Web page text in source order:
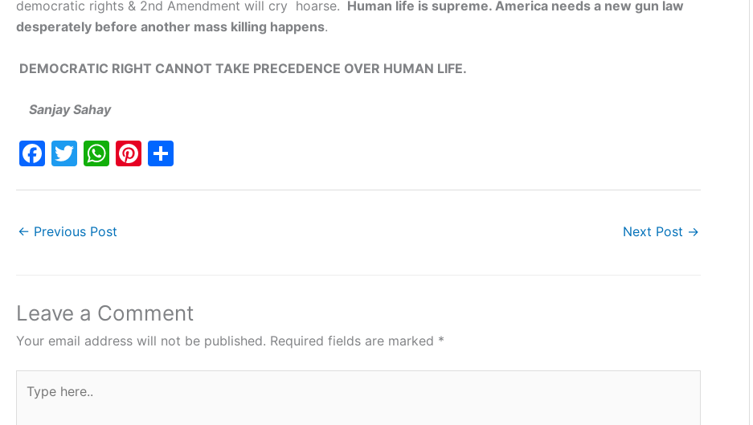
democratic rights & 2nd Amendment will cry hoarse. Human life is supreme. America needs a new gun law
desperately before another mass killing happens.
DEMOCRATIC RIGHT CANNOT TAKE PRECEDENCE OVER HUMAN LIFE.
Sanjay Sahay
F
e
o
k
T
er
W
s
p
Pi
← Previous Post Next Post →
Leave a Comment
Your email address will not be published. Required fields are marked *
here..